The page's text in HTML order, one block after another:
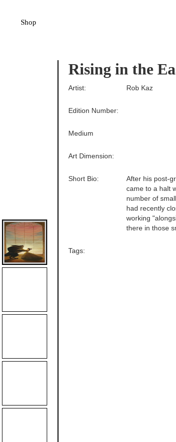
Shop
Rising in the
Edition Number:
Medium
Tags:
Short Bio:
Art Dimension:
Artist:
After his post-
came to a halt
number of
had recently
working
there in those
Rob Kaz